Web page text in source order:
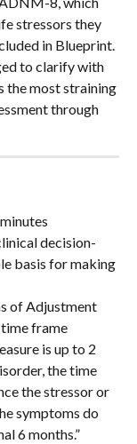
stressors they
in Blueprint.
to clarify with
the most straining
through
decision-
basis for making
of Adjustment
frame
is up to 2
the time
the stressor or
symptoms do
6 months.”